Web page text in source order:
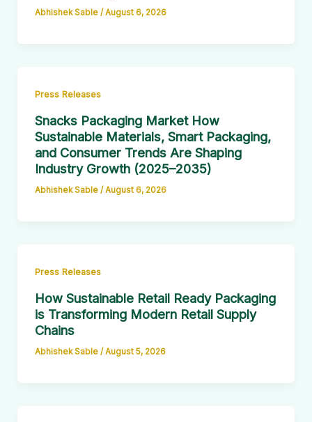
Abhishek Sable / August 6, 2026
Press Releases
Snacks Packaging Market How
Sustainable Materials, Smart Packaging,
and Consumer Trends Are Shaping
Industry Growth (2025–2035)
Abhishek Sable / August 6, 2026
Press Releases
How Sustainable Retail Ready Packaging
is Transforming Modern Retail Supply
Chains
Abhishek Sable /August 5, 2026